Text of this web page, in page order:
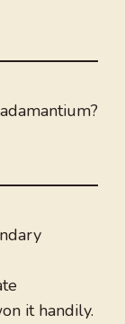
it handily.